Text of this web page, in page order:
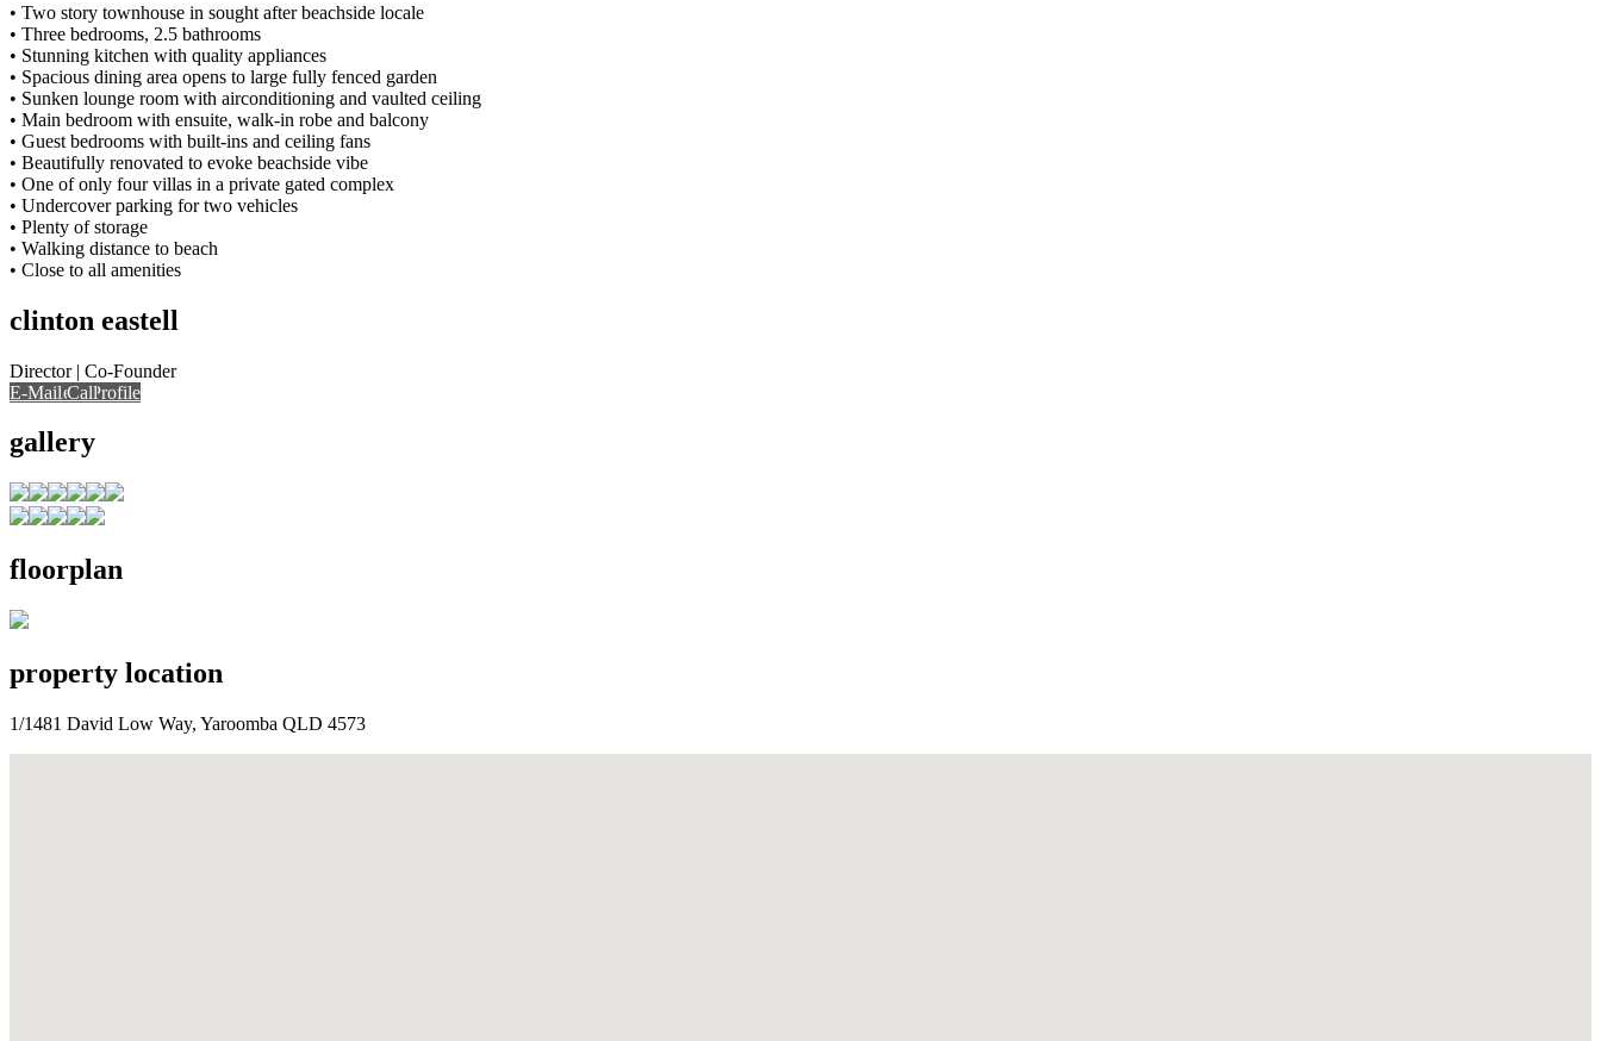
• Two story townhouse in sought after beachside locale
• Three bedrooms, 2.5 bathrooms
• Stunning kitchen with quality appliances
• Spacious dining area opens to large fully fenced garden
• Sunken lounge room with airconditioning and vaulted ceiling
• Main bedroom with ensuite, walk-in robe and balcony
• Guest bedrooms with built-ins and ceiling fans
• Beautifully renovated to evoke beachside vibe
• One of only four villas in a private gated complex
• Undercover parking for two vehicles
• Plenty of storage
• Walking distance to beach
• Close to all amenities
clinton eastell
Director | Co-Founder
E-Mail Call
Call View Profile
gallery
floorplan
property location
1/1481 David Low Way, Yaroomba QLD 4573